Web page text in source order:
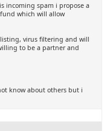
incoming spam i propose a
which will allow
virus filtering and will
to be a partner and
know about others but i